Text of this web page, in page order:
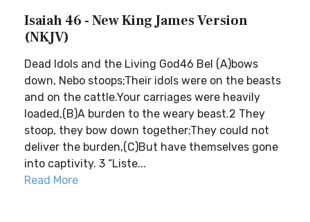
Isaiah 46 - New King James Version
(NKJV)
Dead Idols and the Living God46 Bel (A)bows
down, Nebo stoops;Their idols were on the beasts
and on the cattle.Your carriages were heavily
loaded,(B)A burden to the weary beast.2 They
stoop, they bow down together;They could not
deliver the burden,(C)But have themselves gone
into captivity. 3 “Liste...
Read More